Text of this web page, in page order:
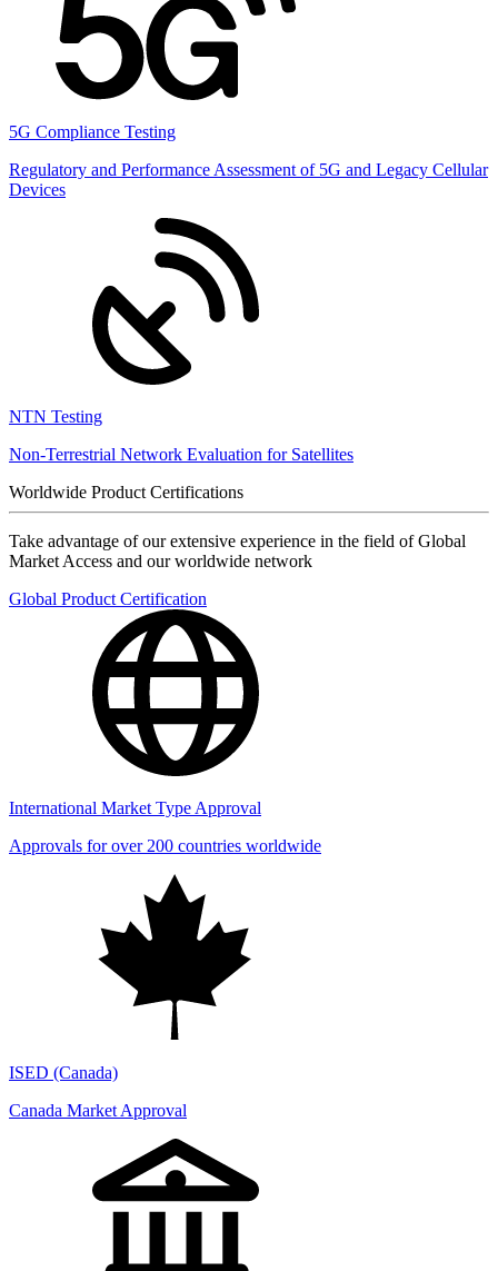
5G Compliance Testing
Regulatory and Performance Assessment of 5G and Legacy Cellular
Devices
NTN Testing
Non-Terrestrial Network Evaluation for Satellites
Worldwide Product Certifications
Take advantage of our extensive experience in the field of Global
Market Access and our worldwide network
Global Product Certification
International Market Type Approval
Approvals for over 200 countries worldwide
ISED (Canada)
Canada Market Approval